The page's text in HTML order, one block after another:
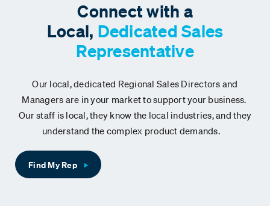
Connect with a
Local, Dedicated Sales
Representative
Our local, dedicated Regional Sales Directors and
Managers are in your market to support your business.
Our staff is local, they know the local industries, and they
understand the complex product demands.
Find My Rep